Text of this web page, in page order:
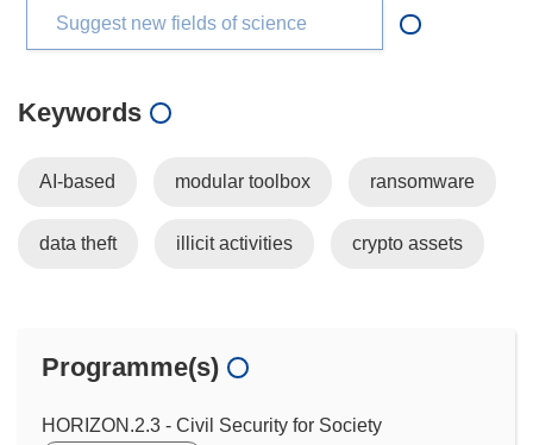
Suggest new fields of science
Keywords
AI-based modular toolbox ransomware
data theft illicit activities crypto assets
Programme(s)
HORIZON.2.3 - Civil Security for Society